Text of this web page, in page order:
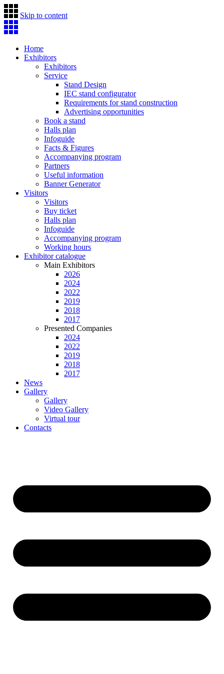
Skip to content
Home
Exhibitors
Exhibitors
Service
Stand Design
IEC stand configurator
Requirements for stand construction
Advertising opportunities
Book a stand
Halls plan
Infoguide
Facts & Figures
Accompanying program
Partners
Useful information
Banner Generator
Visitors
Visitors
Buy ticket
Halls plan
Infoguide
Accompanying program
Working hours
Exhibitor catalogue
Main Exhibitors
2026
2024
2022
2019
2018
2017
Presented Companies
2024
2022
2019
2018
2017
News
Gallery
Gallery
Video Gallery
Virtual tour
Contacts